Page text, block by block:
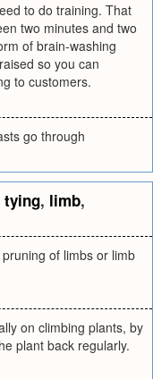
to do training. That
two minutes and two
of brain-washing
so you can
to customers.
go through
tying, limb,
of limbs or limb
on climbing plants, by
plant back regularly.